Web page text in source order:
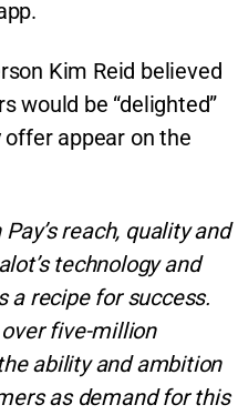
Kim Reid believed
would be “delighted”
offer appear on the
reach, quality and
technology and
a recipe for success.
five-million
ability and ambition
as demand for this